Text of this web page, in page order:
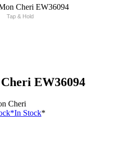
Tap & Hold
EW36094
Cheri
*In Stock*